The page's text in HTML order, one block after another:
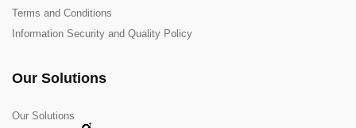
Terms and Conditions
Information Security and Quality Policy
Our Solutions
Our Solutions